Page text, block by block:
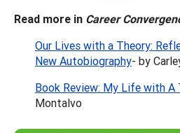
Read more in Career
Our Lives with a Theory:
New Autobiography- by
Book Review: My Life with A
Montalvo